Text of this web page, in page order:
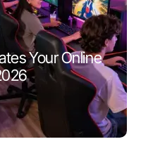
Your Online